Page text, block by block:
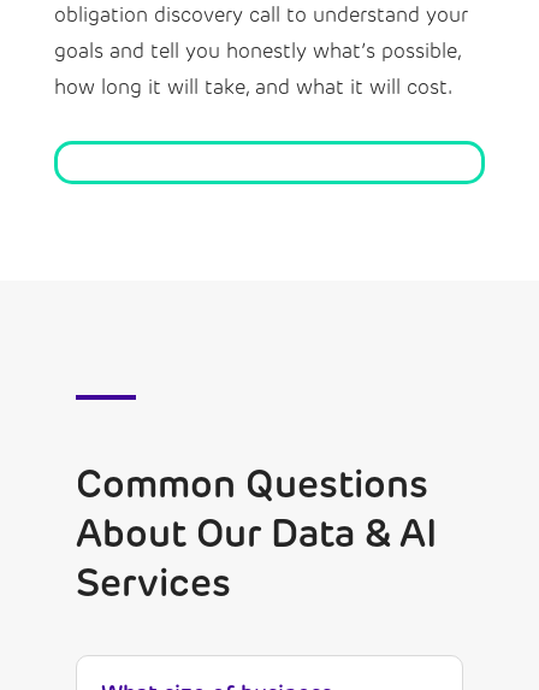
obligation discovery call to understand your
goals and tell you honestly what’s possible,
how long it will take, and what it will cost.
Common Questions
About Our Data & AI
Services